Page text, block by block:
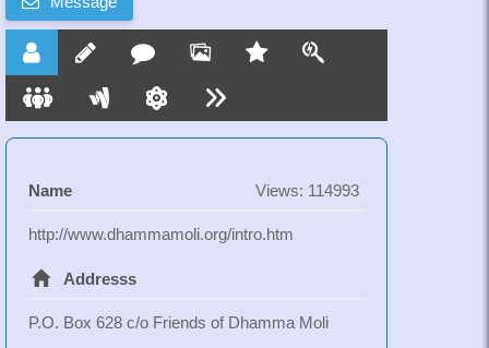
girls. They will then make requests to the parents of
the at-risk girls to allow their daughters to live in
Kathmandu under their supervision. Upon obtaining
permission of their parents, they will bring the girls to
Kathmandu to live in a monastery. The girls will then
get education in basic living skills, academic
Name
http://www.dhammamoli.org/intro.htm
Addresss
P.O. Box 628 c/o Friends of Dhamma Moli
Views: 114993